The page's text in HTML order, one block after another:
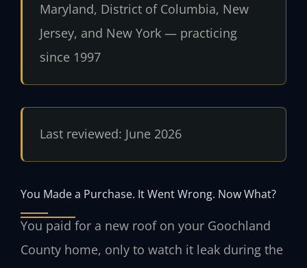
Maryland, District of Columbia, New
Jersey, and New York — practicing
since 1997
Last reviewed: June 2026
You Made a Purchase. It Went Wrong. Now What?
You paid for a new roof on your Goochland
County home, only to watch it leak during the